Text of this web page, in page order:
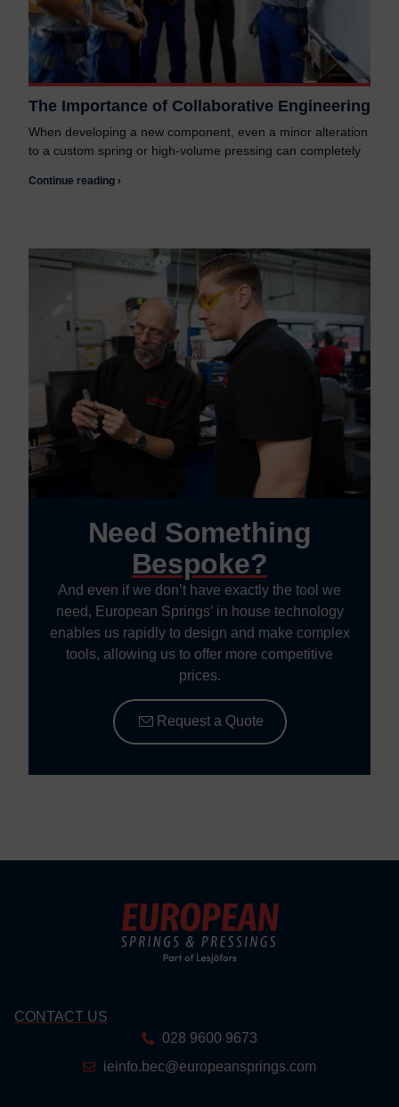
The Importance of Collaborative Engineering
When developing a new component, even a minor alteration
to a custom spring or high-volume pressing can completely
Continue reading ›
Need Something
Bespoke?
And even if we don’t have exactly the tool we
need, European Springs’ in house technology
enables us rapidly to design and make complex
tools, allowing us to offer more competitive
prices.
Request a Quote
CONTACT US
028 9600 9673
ieinfo.bec@europeansprings.com